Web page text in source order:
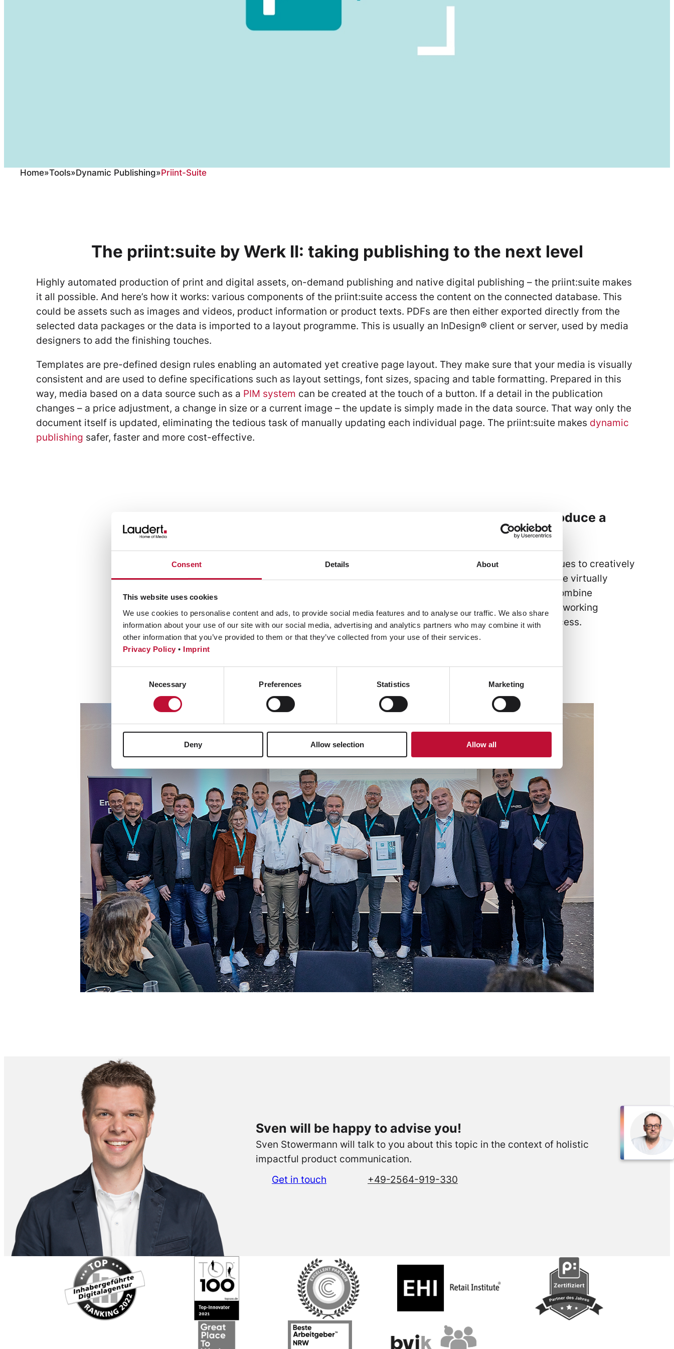
Consent Details About
This website uses cookies
We use cookies to personalise content and ads, to provide social media features and to analyse our traffic. We also share
information about your use of our site with our social media, advertising and analytics partners who may combine it with
other information that you’ve provided to them or that they’ve collected from your use of their services.
Privacy Policy • Imprint
Necessary Preferences Statistics Marketing
Deny Allow selection Allow all
Home»Tools»Dynamic Publishing»Priint-Suite
The priint:suite by Werk II: taking publishing to the next level
Highly automated production of print and digital assets, on-demand publishing and native digital publishing – the priint:suite makes
it all possible. And here’s how it works: various components of the priint:suite access the content on the connected database. This
could be assets such as images and videos, product information or product texts. PDFs are then either exported directly from the
selected data packages or the data is imported to a layout programme. This is usually an InDesign® client or server, used by media
designers to add the finishing touches.
Templates are pre-defined design rules enabling an automated yet creative page layout. They make sure that your media is visually
consistent and are used to define specifications such as layout settings, font sizes, spacing and table formatting. Prepared in this
way, media based on a data source such as a PIM system can be created at the touch of a button. If a detail in the publication
changes – a price adjustment, a change in size or a current image – the update is simply made in the data source. That way only the
document itself is updated, eliminating the tedious task of manually updating each individual page. The priint:suite makes dynamic
publishing safer, faster and more cost-effective.
The priint:suite can be used to produce a
wide variety of publications,
from fully automated data sheets and catalogues to creatively
designed flyers or magalogues. The options are virtually
endless. InDesign® plug-ins make it easy to combine
automation with creativity, enabling seamless working
between automation functions and layout process.
Sven will be happy to advise you!
Sven Stowermann will talk to you about this topic in the context of holistic
impactful product communication.
Get in touch
+49-2564-919-330